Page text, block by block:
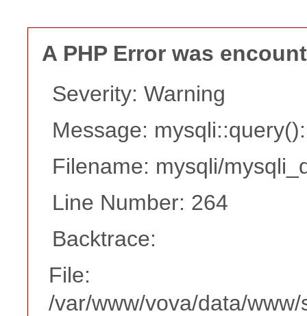
A PHP Error was
Severity: Warning
Message:
Filename: mysqli/
Line Number: 264
Backtrace:
File:
/var/www/vova/data/